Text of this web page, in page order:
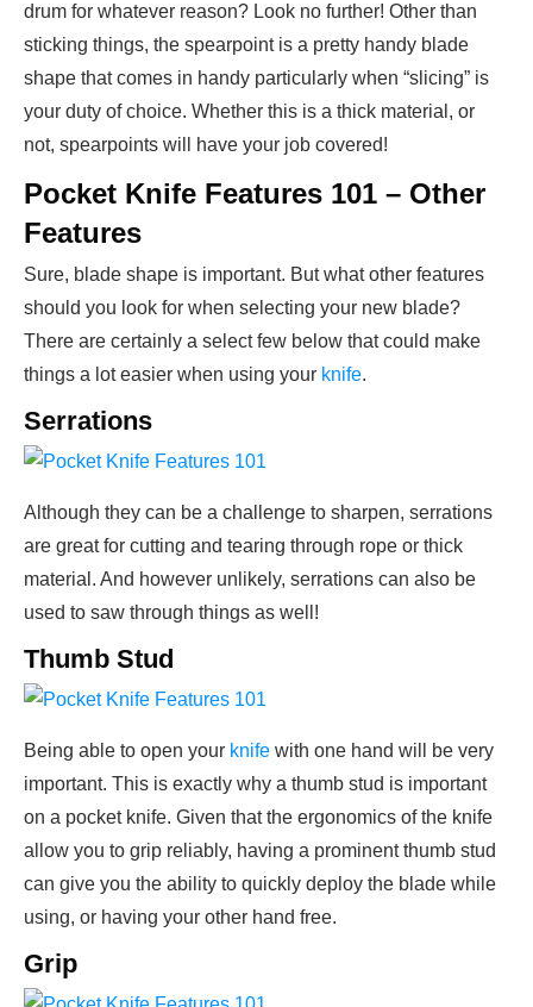
drum for whatever reason? Look no further! Other than
sticking things, the spearpoint is a pretty handy blade
shape that comes in handy particularly when “slicing” is
your duty of choice. Whether this is a thick material, or
not, spearpoints will have your job covered!
Pocket Knife Features 101 – Other
Features
Sure, blade shape is important. But what other features
should you look for when selecting your new blade?
There are certainly a select few below that could make
things a lot easier when using your knife.
Serrations
Although they can be a challenge to sharpen, serrations
are great for cutting and tearing through rope or thick
material. And however unlikely, serrations can also be
used to saw through things as well!
Thumb Stud
Being able to open your knife with one hand will be very
important. This is exactly why a thumb stud is important
on a pocket knife. Given that the ergonomics of the knife
allow you to grip reliably, having a prominent thumb stud
can give you the ability to quickly deploy the blade while
using, or having your other hand free.
Grip